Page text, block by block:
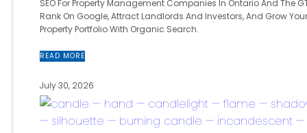
SEO For Property Management Companies In Ontario And The
Rank On Google, Attract Landlords And Investors, And Grow Your
Property Portfolio With Organic Search.
READ MORE
July 30, 2026